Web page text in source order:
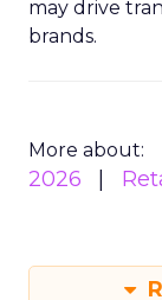
may drive
brands.
More about:
2026